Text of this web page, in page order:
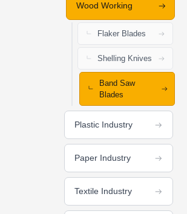
Wood Working
Flaker Blades
Shelling Knives
Band Saw
Blades
Plastic Industry
Paper Industry
Textile Industry